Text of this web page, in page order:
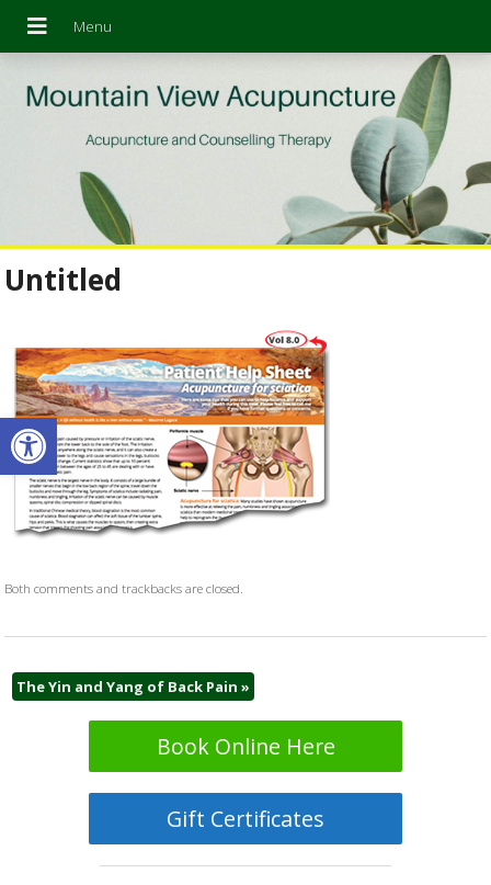
Open toolbar
Untitled
Both comments and trackbacks are closed.
The Yin and Yang of Back Pain »
Book Online Here
Gift Certificates